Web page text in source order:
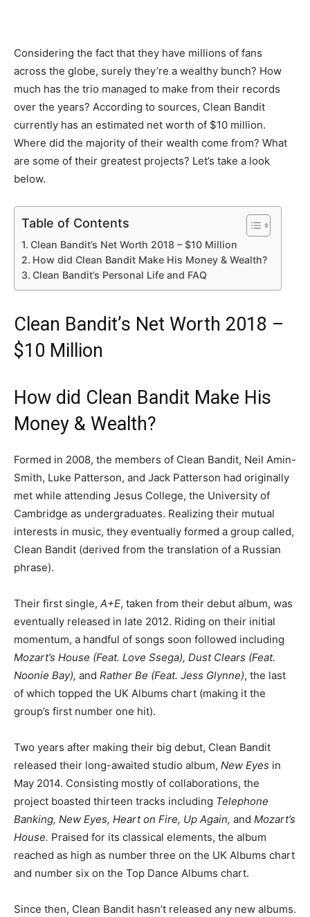
Considering the fact that they have millions of fans
across the globe, surely they’re a wealthy bunch? How
much has the trio managed to make from their records
over the years? According to sources, Clean Bandit
currently has an estimated net worth of $10 million.
Where did the majority of their wealth come from? What
are some of their greatest projects? Let’s take a look
below.
Table of Contents
Clean Bandit’s Net Worth 2018 – $10 Million
How did Clean Bandit Make His Money & Wealth?
Clean Bandit’s Personal Life and FAQ
Clean Bandit’s Net Worth 2018 –
$10 Million
How did Clean Bandit Make His
Money & Wealth?
Formed in 2008, the members of Clean Bandit, Neil Amin-
Smith, Luke Patterson, and Jack Patterson had originally
met while attending Jesus College, the University of
Cambridge as undergraduates. Realizing their mutual
interests in music, they eventually formed a group called,
Clean Bandit (derived from the translation of a Russian
phrase).
Their first single, A+E, taken from their debut album, was
eventually released in late 2012. Riding on their initial
momentum, a handful of songs soon followed including
Mozart’s House (Feat. Love Ssega), Dust Clears (Feat.
Noonie Bay), and Rather Be (Feat. Jess Glynne), the last
of which topped the UK Albums chart (making it the
group’s first number one hit).
Two years after making their big debut, Clean Bandit
released their long-awaited studio album, New Eyes in
May 2014. Consisting mostly of collaborations, the
project boasted thirteen tracks including Telephone
Banking, New Eyes, Heart on Fire, Up Again, and Mozart’s
House. Praised for its classical elements, the album
reached as high as number three on the UK Albums chart
and number six on the Top Dance Albums chart.
Since then, Clean Bandit hasn’t released any new albums.